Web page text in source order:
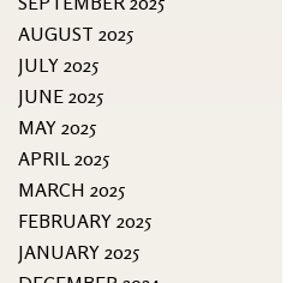
AUGUST 2025
JULY 2025
JUNE 2025
MAY 2025
APRIL 2025
MARCH 2025
FEBRUARY 2025
JANUARY 2025